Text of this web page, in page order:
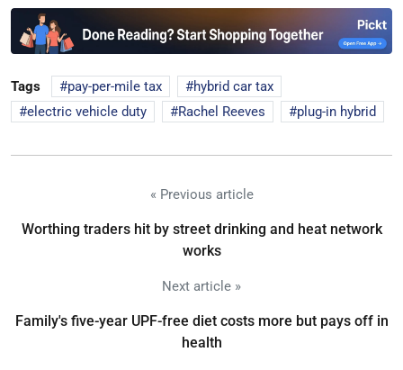
Tags pay-per-mile tax
hybrid car tax
electric vehicle duty
Rachel Reeves plug-in hybrid
« Previous article
Worthing traders hit by street drinking and heat network
works
Next article »
Family's five-year UPF-free diet costs more but pays off in
health